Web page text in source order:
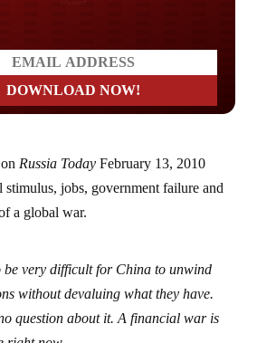
stimulus, jobs, government failure and
a global war.
without devaluing what they have.
question about it. A financial war is
right now.